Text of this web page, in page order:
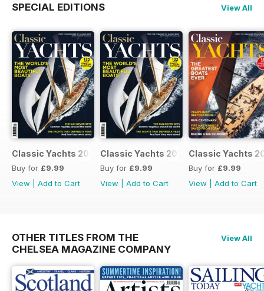
SPECIAL EDITIONS View All
Classic Yachts 2024
Buy for £9.99
View
Add to Cart
Classic Yachts 2024
Buy for £9.99
View
Add to Cart
Classic Yachts
Buy for £9.99
View
Add to Cart
OTHER TITLES FROM THE
CHELSEA MAGAZINE COMPANY
View All